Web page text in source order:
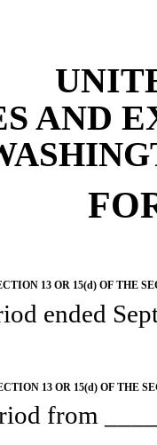
AND
13 OR 15(d) OF THE
ended
13 OR 15(d) OF THE
from